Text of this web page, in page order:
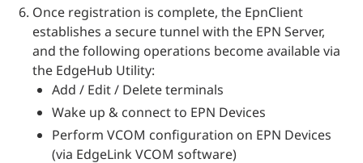
Once registration is complete, the EpnClient
establishes a secure tunnel with the EPN Server,
and the following operations become available via
the EdgeHub Utility:
Add / Edit / Delete terminals
Wake up & connect to EPN Devices
Perform VCOM configuration on EPN Devices
(via EdgeLink VCOM software)